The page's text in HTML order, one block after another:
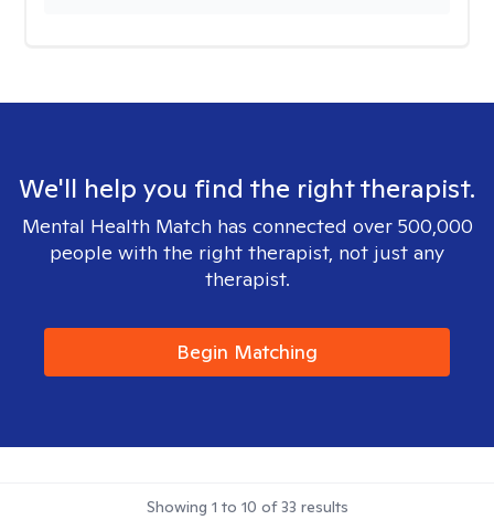
We'll help you find the right therapist.
Mental Health Match has connected over 500,000
people with the right therapist, not just any
therapist.
Begin Matching
Showing 1 to 10 of33 results